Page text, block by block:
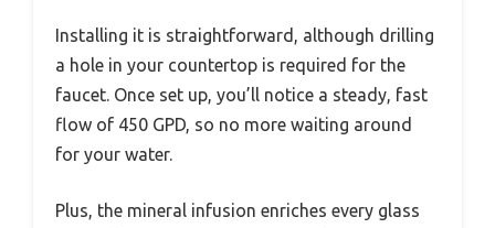
Installing it is straightforward, although drilling
a hole in your countertop is required for the
faucet. Once set up, you’ll notice a steady, fast
flow of 450 GPD, so no more waiting around
for your water.
Plus, the mineral infusion enriches every glass